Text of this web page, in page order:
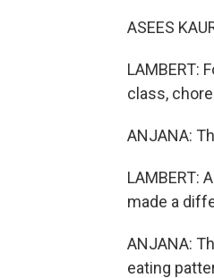
ASEES
LAMBERT:
class,
ANJANA:
LAMBERT:
made a
ANJANA:
eating